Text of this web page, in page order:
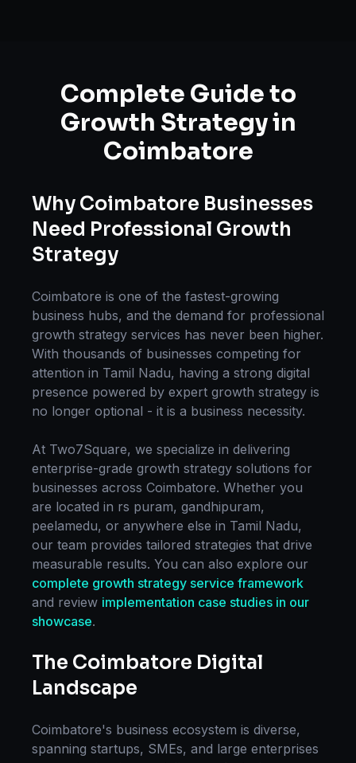
Complete Guide to
Growth Strategyin
Coimbatore
Why Coimbatore Businesses
Need Professional Growth
Strategy
Coimbatore is one of the fastest-growing
business hubs, and the demand for professional
growth strategy services has never been higher.
With thousands of businesses competing for
attention in Tamil Nadu, having a strong digital
presence powered by expert growth strategy is
no longer optional - it is a business necessity.
At Two7Square, we specialize in delivering
enterprise-grade growth strategy solutions for
businesses across Coimbatore. Whether you
are located in rs puram, gandhipuram,
peelamedu, or anywhere else in Tamil Nadu,
our team provides tailored strategies that drive
measurable results. You can also explore our
complete growth strategy service framework
and review implementation case studies in our
showcase.
The Coimbatore Digital
Landscape
Coimbatore's business ecosystem is diverse,
spanning startups, SMEs, and large enterprises